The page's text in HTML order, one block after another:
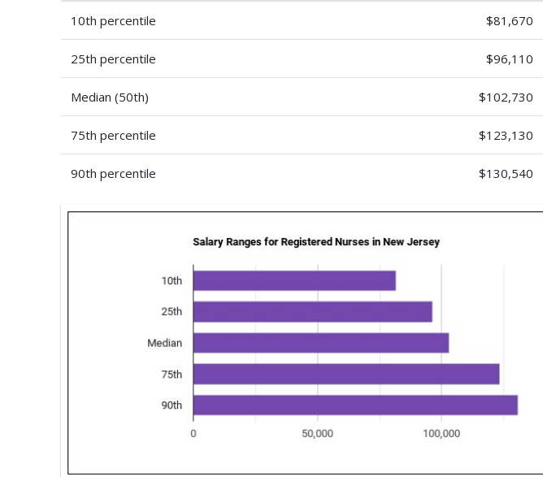
10th percentile $81,670
25th percentile $96,110
Median (50th) $102,730
75th percentile $123,130
90th percentile $130,540